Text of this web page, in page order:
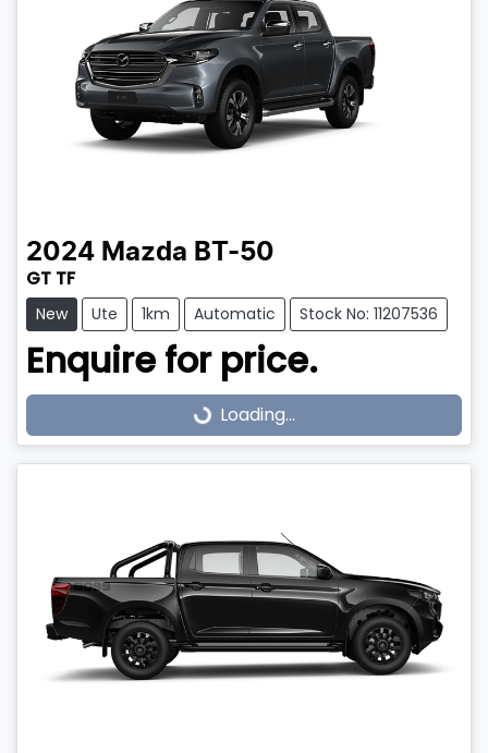
2024 Mazda BT-50
GT TF
New Ute 1km Automatic Stock No: 11207536
Enquire for price.
Loading... Loading...